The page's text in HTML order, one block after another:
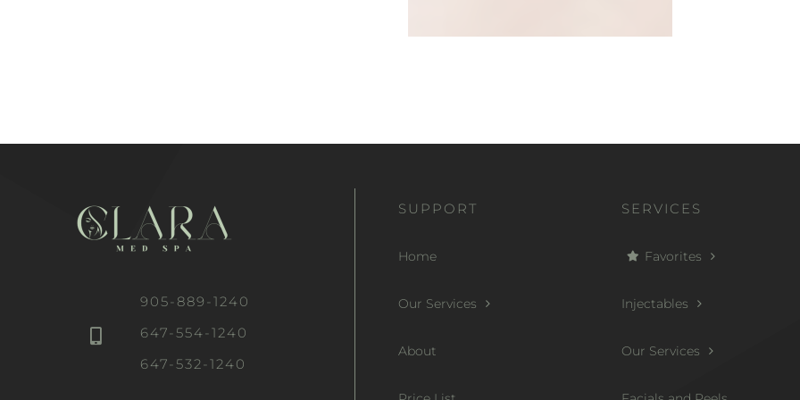
905-889-1240
647-554-1240
647-532-1240
SUPPORT
Home
Our Services
About
SERVICES
Favorites
Injectables
Our Services